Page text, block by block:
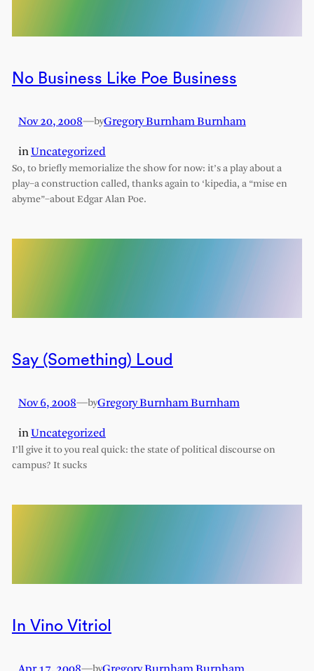
No Business Like Poe Business
Nov 20, 2008—byGregory Burnham Burnham
inUncategorized
So, to briefly memorialize the show for now: it’s a play about a
play–a construction called, thanks again to ‘kipedia, a “mise en
abyme”–about Edgar Alan Poe.
Say (Something) Loud
Nov 6, 2008—byGregory Burnham Burnham
inUncategorized
I’ll give it to you real quick: the state of political discourse on
campus? It sucks
In Vino Vitriol